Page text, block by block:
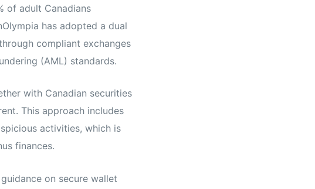
of adult Canadians
has adopted a dual
compliant exchanges
(AML) standards.
with Canadian securities
This approach includes
activities, which is
finances.
on secure wallet